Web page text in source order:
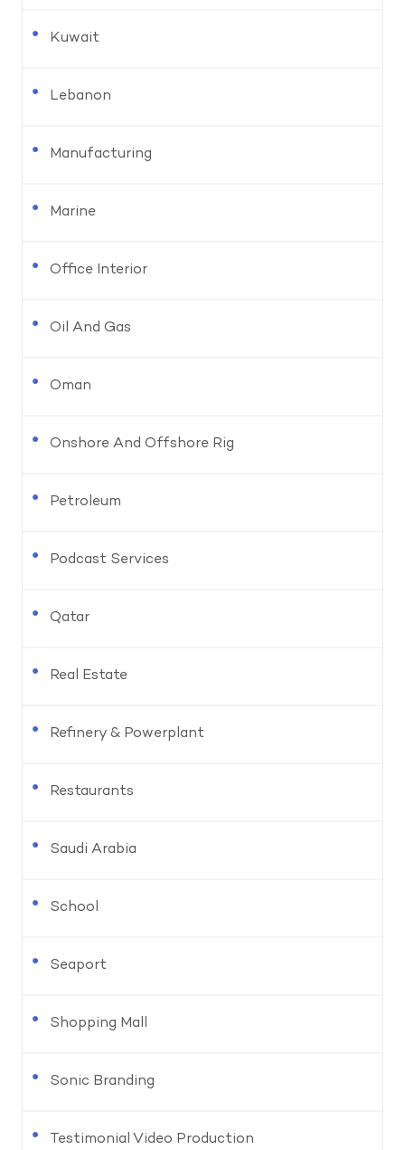
Kuwait
Lebanon
Manufacturing
Marine
Office Interior
Oil And Gas
Oman
Onshore And Offshore Rig
Petroleum
Podcast Services
Qatar
Real Estate
Refinery & Powerplant
Restaurants
Saudi Arabia
School
Seaport
Shopping Mall
Sonic Branding
Testimonial Video Production